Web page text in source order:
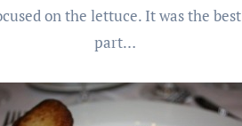
on the lettuce. It was the best
part…